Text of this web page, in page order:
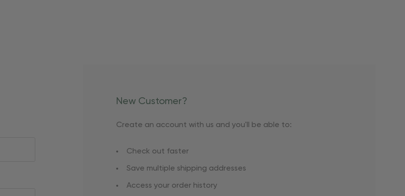
New Customer?
Create an account with us and you'll be able to:
Check out faster
Save multiple shipping addresses
Access your order history